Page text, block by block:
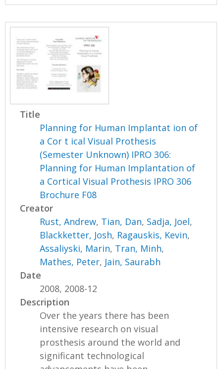
Title
Planning for Human Implantat ion of
a Cor t ical Visual Prothesis
(Semester Unknown) IPRO 306:
Planning for Human Implantation of
a Cortical Visual Prothesis IPRO 306
Brochure F08
Creator
Rust, Andrew, Tian, Dan, Sadja, Joel,
Blackketter, Josh, Ragauskis, Kevin,
Assaliyski, Marin, Tran, Minh,
Mathes, Peter, Jain, Saurabh
Date
2008, 2008-12
Description
Over the years there has been
intensive research on visual
prosthesis around the world and
significant technological